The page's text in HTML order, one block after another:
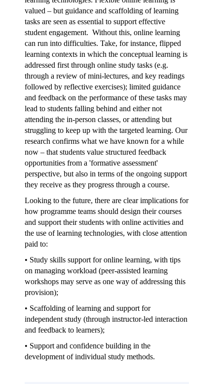
valued – but guidance and scaffolding of learning
tasks are seen as essential to support effective
student engagement. Without this, online learning
can run into difficulties. Take, for instance, flipped
learning contexts in which the conceptual learning is
addressed first through online study tasks (e.g.
through a review of mini-lectures, and key readings
followed by reflective exercises); limited guidance
and feedback on the performance of these tasks may
lead to students falling behind and either not
attending the in-person classes, or attending but
struggling to keep up with the targeted learning. Our
research confirms what we have known for a while
now – that students value structured feedback
opportunities from a 'formative assessment'
perspective, but also in terms of the ongoing support
they receive as they progress through a course.
Looking to the future, there are clear implications for
how programme teams should design their courses
and support their students with online activities and
the use of learning technologies, with close attention
paid to:
• Study skills support for online learning, with tips
on managing workload (peer-assisted learning
workshops may serve as one way of addressing this
provision);
• Scaffolding of learning and support for
independent study (through instructor-led interaction
and feedback to learners);
• Support and confidence building in the
development of individual study methods.